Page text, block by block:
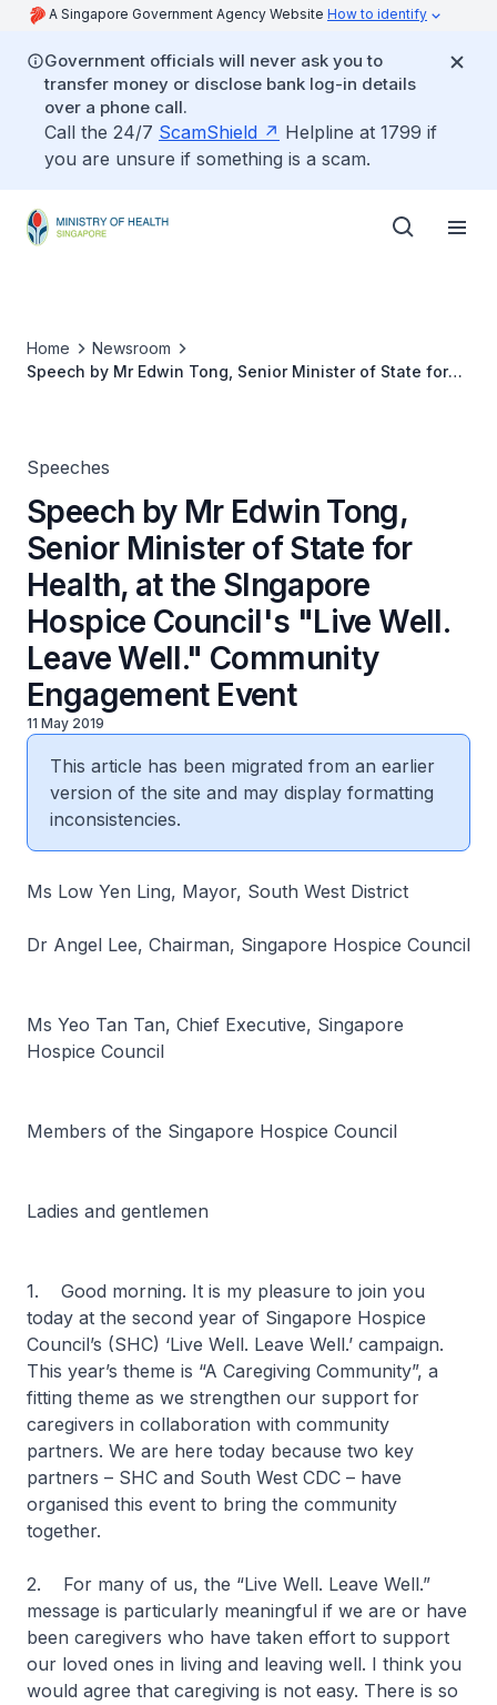
A Singapore Government Agency Website How to identify
Government officials will never ask you to
transfer money or disclose bank log-in details
over a phone call.
Call the 24/7 ScamShield
Helpline at 1799 if
you are unsure if something is a scam.
Home
Newsroom
Speech by Mr Edwin Tong, Senior Minister of State for
Speeches
Speech by Mr Edwin Tong,
Senior Minister of State for
Health, at the SIngapore
Hospice Council's "Live Well.
Leave Well." Community
Engagement Event
11 May 2019
This article has been migrated from an earlier
version of the site and may display formatting
inconsistencies.
Ms Low Yen Ling, Mayor, South West District
Dr Angel Lee, Chairman, Singapore Hospice Council
Ms Yeo Tan Tan, Chief Executive, Singapore
Hospice Council
Members of the Singapore Hospice Council
Ladies and gentlemen
1. Good morning. It is my pleasure to join you
today at the second year of Singapore Hospice
Council’s (SHC) ‘Live Well. Leave Well.’ campaign.
This year’s theme is “A Caregiving Community”, a
fitting theme as we strengthen our support for
caregivers in collaboration with community
partners. We are here today because two key
partners – SHC and South West CDC – have
organised this event to bring the community
together.
2. For many of us, the “Live Well. Leave Well.”
message is particularly meaningful if we are or have
been caregivers who have taken effort to support
our loved ones in living and leaving well. I think you
would agree that caregiving is not easy. There is so